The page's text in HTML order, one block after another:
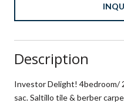
Description
Investor Delight! 4bedroom/
sac. Saltillo tile & berber